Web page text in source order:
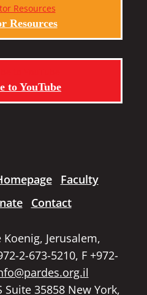
Resources
to YouTube
Faculty
Contact
Koenig, Jerusalem,
2-673-5210, F +972-
Suite 35858 New York,